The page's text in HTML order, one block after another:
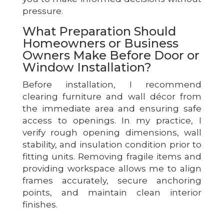
pressure.
What Preparation Should
Homeowners or Business
Owners Make Before Door or
Window Installation?
Before installation, I recommend
clearing furniture and wall décor from
the immediate area and ensuring safe
access to openings. In my practice, I
verify rough opening dimensions, wall
stability, and insulation condition prior to
fitting units. Removing fragile items and
providing workspace allows me to align
frames accurately, secure anchoring
points, and maintain clean interior
finishes.